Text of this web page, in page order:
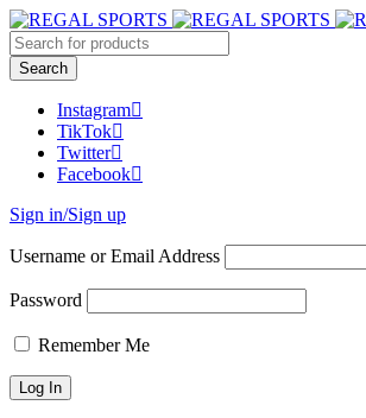
Instagram
TikTok
Twitter
Facebook
Sign in/Sign up
Username or Email Address
Password
Remember Me